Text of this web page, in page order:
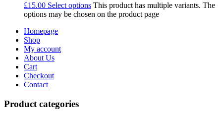
£15.00 Select options This product has multiple variants. The
options may be chosen on the product page
Homepage
Shop
My account
About Us
Cart
Checkout
Contact
Product categories